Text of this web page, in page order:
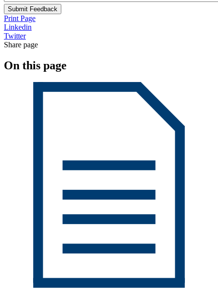
Submit Feedback
Print Page
Linkedin
Twitter
Share page
On this page